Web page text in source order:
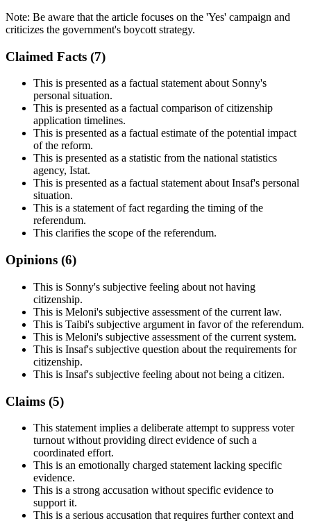
Note: Be aware that the article focuses on the 'Yes' campaign and
criticizes the government's boycott strategy.
Claimed Facts (7)
This is presented as a factual statement about Sonny's
personal situation.
This is presented as a factual comparison of citizenship
application timelines.
This is presented as a factual estimate of the potential impact
of the reform.
This is presented as a statistic from the national statistics
agency, Istat.
This is presented as a factual statement about Insaf's personal
situation.
This is a statement of fact regarding the timing of the
referendum.
This clarifies the scope of the referendum.
Opinions (6)
This is Sonny's subjective feeling about not having
citizenship.
This is Meloni's subjective assessment of the current law.
This is Taibi's subjective argument in favor of the referendum.
This is Meloni's subjective assessment of the current system.
This is Insaf's subjective question about the requirements for
citizenship.
This is Insaf's subjective feeling about not being a citizen.
Claims (5)
This statement implies a deliberate attempt to suppress voter
turnout without providing direct evidence of such a
coordinated effort.
This is an emotionally charged statement lacking specific
evidence.
This is a strong accusation without specific evidence to
support it.
This is a serious accusation that requires further context and